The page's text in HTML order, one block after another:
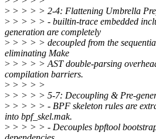
> > > > > 2-4: Flattening Umbrella
> > > > > - builtin-trace embedded
generation are completely
> > > > > decoupled from the
eliminating Make
> > > > > AST double-parsing
compilation barriers.
> > > > >
> > > > > 5-7: Decoupling & Pre-
> > > > > - BPF skeleton rules are
into bpf_skel.mak.
> > > > > - Decouples bpftool